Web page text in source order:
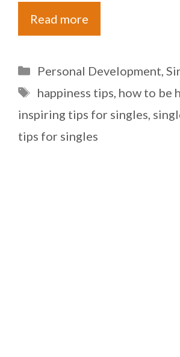
Read more
Categories
Personal Development
Tags
happiness tips how to be
inspiring tips for singles
tips for singles